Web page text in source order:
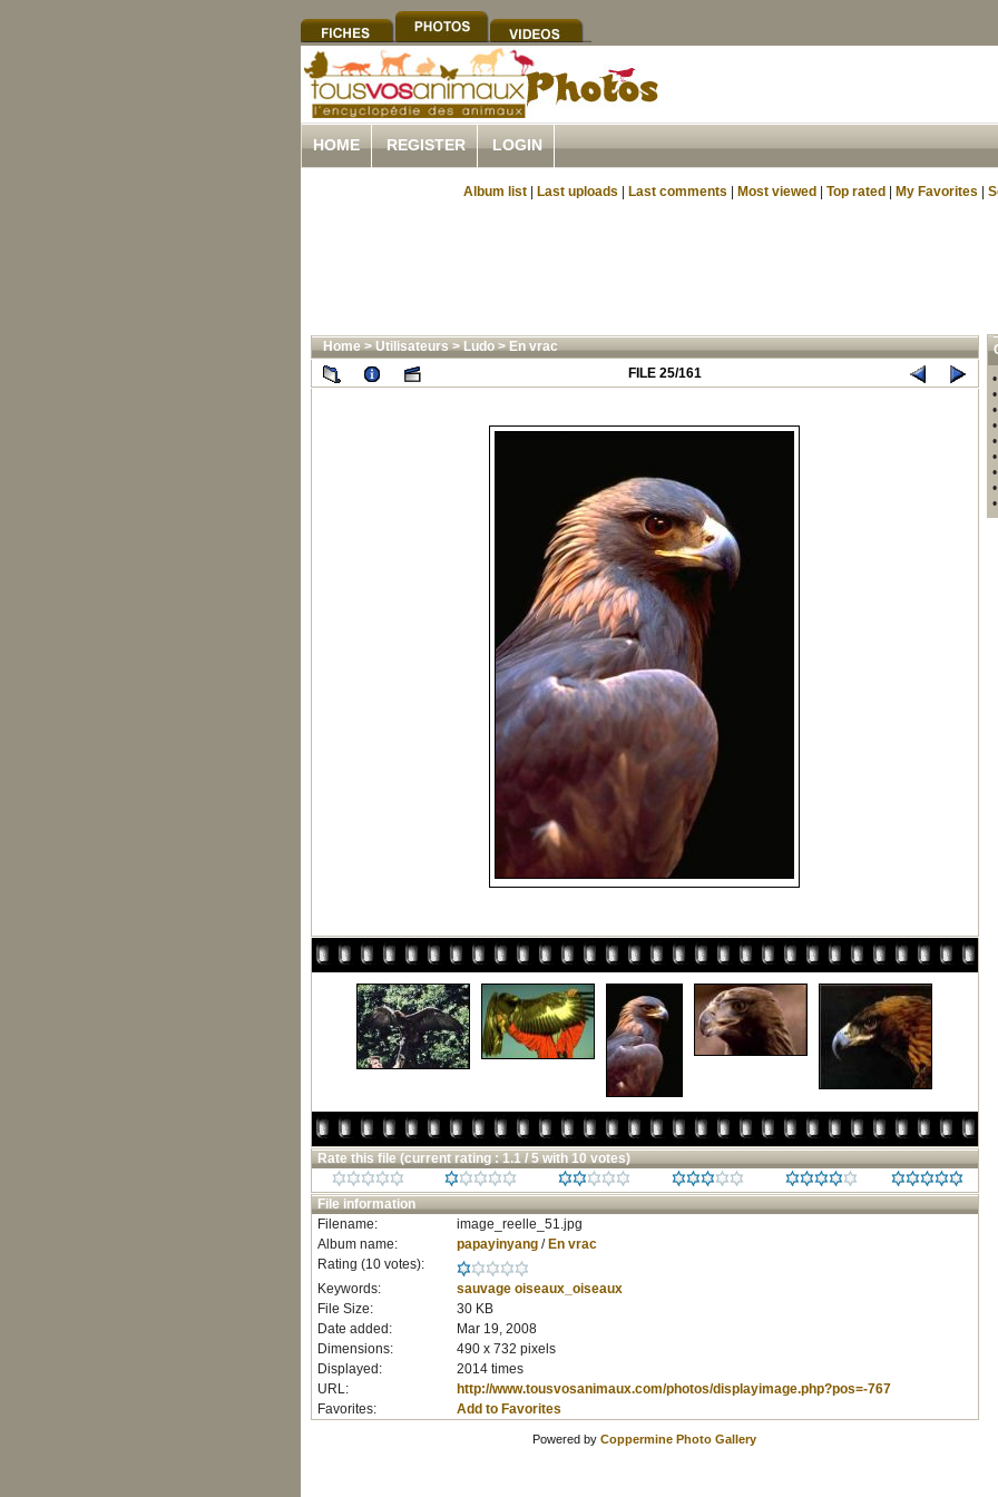
HOME REGISTER LOGIN
Album list Last uploads Last comments Most viewed Top rated My Favorites
Home>Utilisateurs>Ludo>En vrac
FILE 25/161
Rate this file (current rating : 1.1 / 5 with 10 votes)
File information
Filename:
image_reelle_51.jpg
Album name:
papayinyang/ En vrac
Rating (10 votes):
Keywords:
sauvage oiseaux_oiseaux
File Size:
30 KB
Date added:
Mar 19, 2008
Dimensions:
490 x 732 pixels
Displayed:
2014 times
URL:
http://www.tousvosanimaux.com/photos/displayimage.php?pos=-767
Favorites:
Add to Favorites
Powered by Coppermine Photo Gallery
•
•
•
•